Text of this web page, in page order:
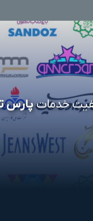
خدماتپارس